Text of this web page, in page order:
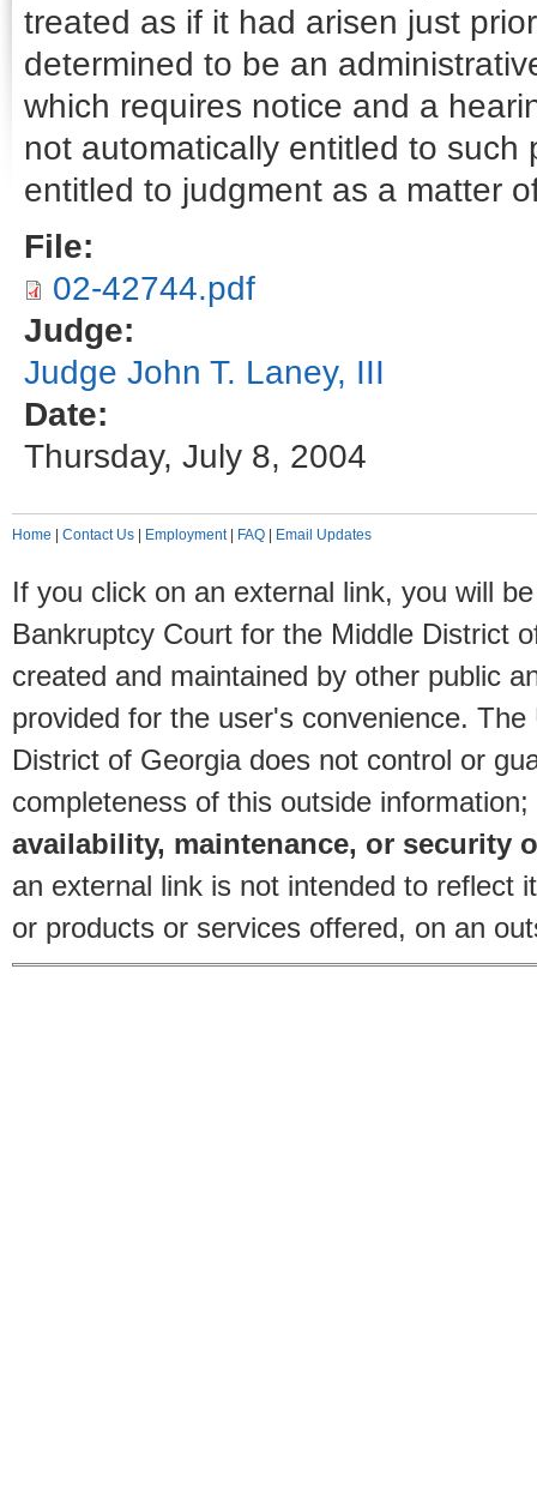
treated as if it had arisen just
determined to be an
which requires notice and a
not automatically entitled to such
entitled to judgment as a matter
File:
02-42744.pdf
Judge:
Judge John T. Laney, III
Date:
Thursday, July 8, 2004
Home Contact Us Employment| FAQ Email Updates
If you click on an external link, you will
Bankruptcy Court for the Middle District
created and maintained by other public
provided for the user's convenience.
District of Georgia does not control or
completeness of this outside information;
availability, maintenance, or security
an external link is not intended to reflect
or products or services offered, on an